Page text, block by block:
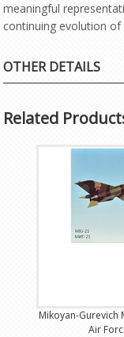
meaningful
continuing evolution of
OTHER DETAILS
Related
Mikoyan-Gurevich
Air